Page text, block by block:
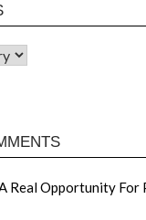
A Real Opportunity For